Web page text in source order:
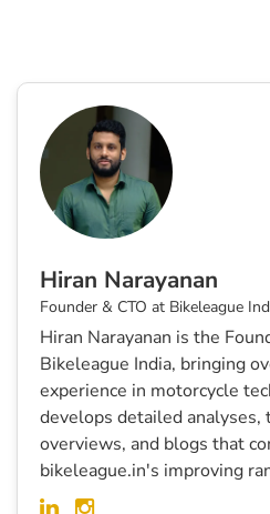
Hiran Narayanan
Founder & CTO at Bikeleague
Hiran Narayanan is the
Bikeleague India, bringing
experience in motorcycle
develops detailed analyses,
overviews, and blogs that
bikeleague.in's improving